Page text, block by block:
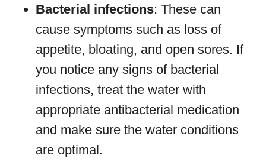
Bacterial infections: These can
cause symptoms such as loss of
appetite, bloating, and open sores. If
you notice any signs of bacterial
infections, treat the water with
appropriate antibacterial medication
and make sure the water conditions
are optimal.